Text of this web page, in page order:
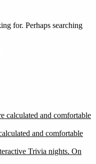
for. Perhaps searching
and comfortable